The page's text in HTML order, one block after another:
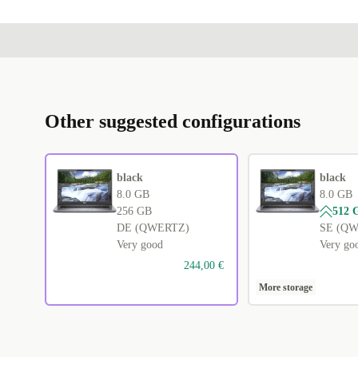
Other suggested configurations
black
8.0 GB
256 GB
DE (QWERTZ)
Very good
244,00 €
black
8.0 GB
512
SE
Very
More storage